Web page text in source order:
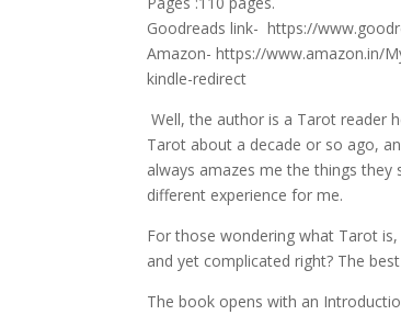
Goodreads link- https://
Amazon- https://www.amazon.in/
kindle-redirect
Well, the author is a Tarot reader
Tarot about a decade or so ago,
always amazes me the things
different experience for me.
For those wondering what Tarot
and yet complicated right? The
The book opens with an